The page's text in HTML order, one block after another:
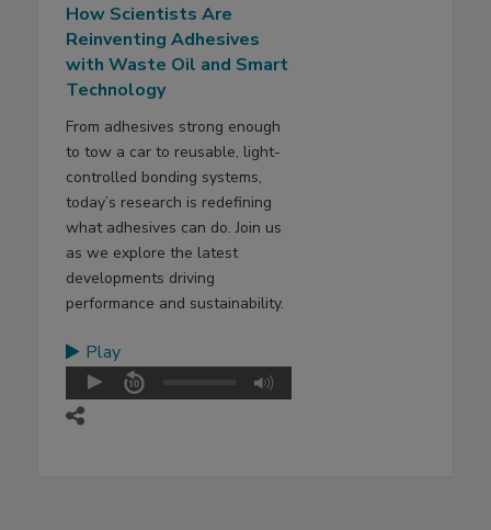
How Scientists Are
Reinventing Adhesives
with Waste Oil and Smart
Technology
From adhesives strong enough
to tow a car to reusable, light-
controlled bonding systems,
today’s research is redefining
what adhesives can do. Join us
as we explore the latest
developments driving
performance and sustainability.
Play